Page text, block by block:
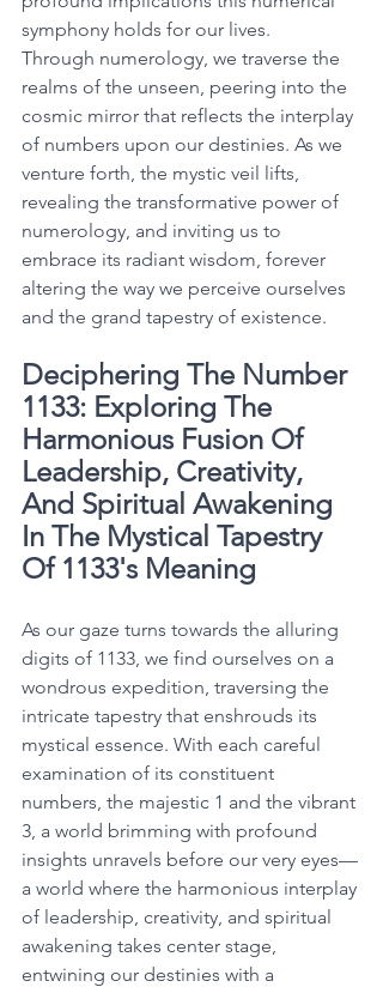
symphony holds for our lives.
Through numerology, we traverse the
realms of the unseen, peering into the
cosmic mirror that reflects the interplay
of numbers upon our destinies. As we
venture forth, the mystic veil lifts,
revealing the transformative power of
numerology, and inviting us to
embrace its radiant wisdom, forever
altering the way we perceive ourselves
and the grand tapestry of existence.
Deciphering The Number
1133: Exploring The
Harmonious Fusion Of
Leadership, Creativity,
And Spiritual Awakening
In The Mystical Tapestry
Of 1133's Meaning
As our gaze turns towards the alluring
digits of 1133, we find ourselves on a
wondrous expedition, traversing the
intricate tapestry that enshrouds its
mystical essence. With each careful
examination of its constituent
numbers, the majestic 1 and the vibrant
3, a world brimming with profound
insights unravels before our very eyes—
a world where the harmonious interplay
of leadership, creativity, and spiritual
awakening takes center stage,
entwining our destinies with a